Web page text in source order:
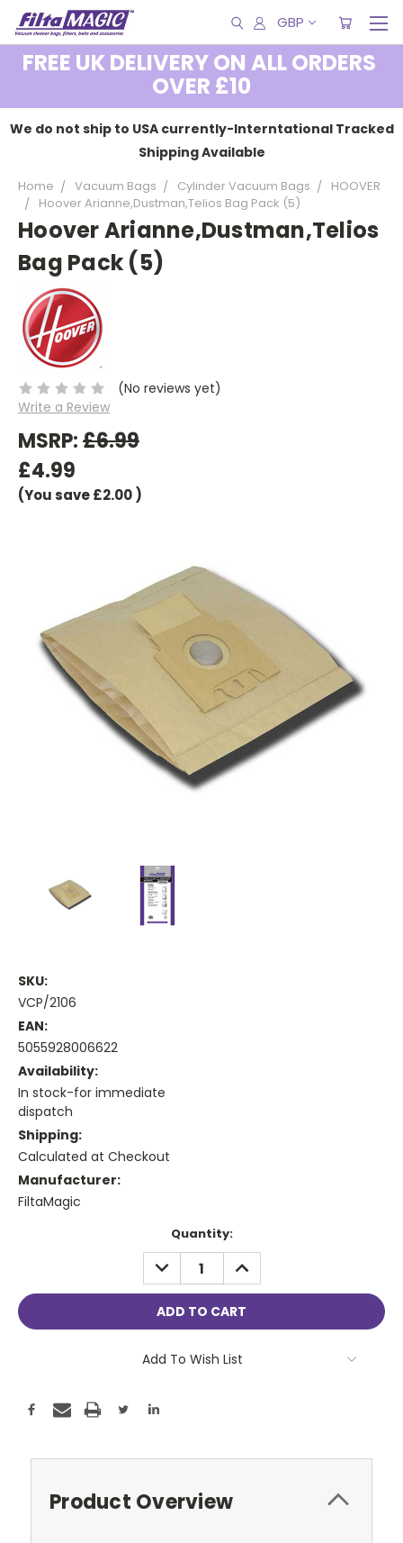
GBP
FREE UK DELIVERY ON ALL ORDERS
OVER £10
We do not ship to USA currently-Interntational Tracked
Shipping Available
Home Vacuum Bags Cylinder Vacuum Bags
HOOVER
Hoover Arianne,Dustman,Telios Bag Pack (5)
Hoover Arianne,Dustman,Telios
Bag Pack (5)
(No reviews yet)
Write a Review
MSRP:£6.99
£4.99
(You save£2.00)
SKU:
VCP/2106
EAN:
5055928006622
Availability:
In stock-for immediate
dispatch
Shipping:
Calculated at Checkout
Manufacturer:
FiltaMagic
Quantity:
DECREASE
QUANTITY:
INCREASE
QUANTITY:
Add To Wish List
Product Overview